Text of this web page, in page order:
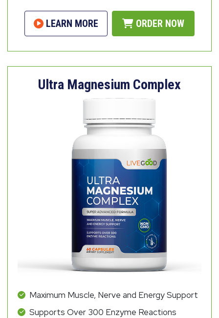
LEARN MORE ORDER NOW
Ultra Magnesium Complex
Maximum Muscle, Nerve and Energy Support
Supports Over 300 Enzyme Reactions